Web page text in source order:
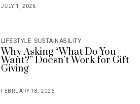
POSTED
JULY 1, 2026
LIFESTYLE SUSTAINABILITY
Why Asking “What Do You
Want?” Doesn’t Work for Gift
Giving
FEBRUARY 18, 2026